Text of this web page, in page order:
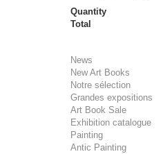
Quantity
Total
News
New Art Books
Notre sélection
Grandes expositions
Art Book Sale
Exhibition catalogue
Painting
Antic Painting